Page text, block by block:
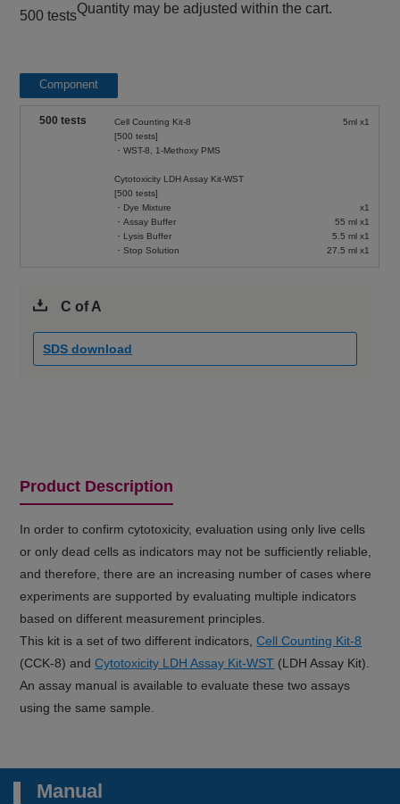
500 testsQuantity may be adjusted within the cart.
Component
500 tests
Cell Counting Kit-8
[500 tests]
・WST-8, 1-Methoxy PMS
Cytotoxicity LDH Assay Kit-WST
[500 tests]
・Dye Mixture
・Assay Buffer
・Lysis Buffer
・Stop Solution
5ml x1
x1
55 ml x1
5.5 ml x1
27.5 ml x1
C of A
SDS download
Product Description
In order to confirm cytotoxicity, evaluation using only live cells
or only dead cells as indicators may not be sufficiently reliable,
and therefore, there are an increasing number of cases where
experiments are supported by evaluating multiple indicators
based on different measurement principles.
This kit is a set of two different indicators,Cell Counting Kit-8
(CCK-8) andCytotoxicity LDH Assay Kit-WST (LDH Assay Kit).
An assay manual is available to evaluate these two assays
using the same sample.
Manual